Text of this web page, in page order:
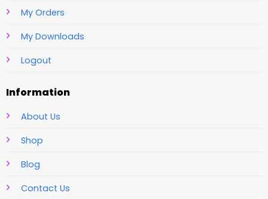
My Orders
My Downloads
Logout
Information
About Us
Shop
Blog
Contact Us